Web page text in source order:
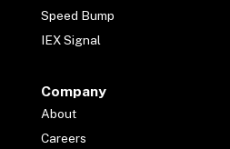
Speed Bump
IEX Signal
Company
About
Careers